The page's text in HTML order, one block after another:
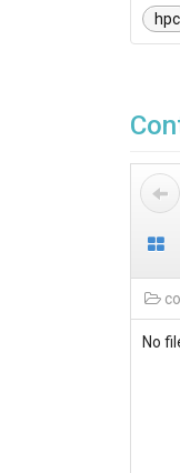
hpc
No